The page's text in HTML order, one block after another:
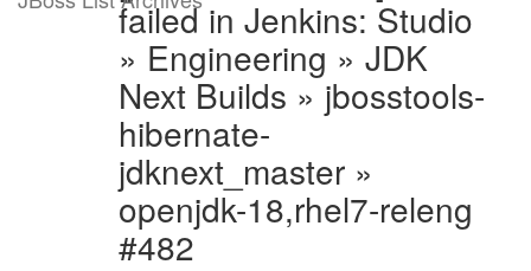
failed in Jenkins: Studio
» Engineering » JDK
Next Builds » jbosstools-
hibernate-
jdknext_master »
openjdk-18,rhel7-releng
#482